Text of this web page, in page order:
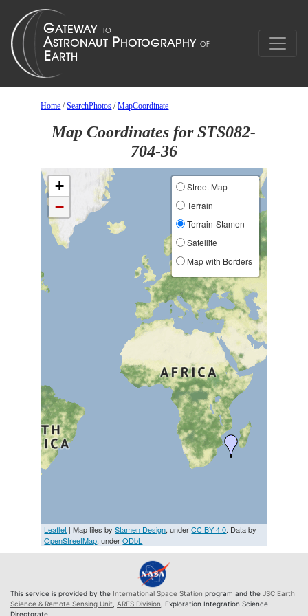
Home /SearchPhotos /MapCoordinate
Map Coordinates for STS082-
704-36
+
−
Street Map
Terrain
Terrain-Stamen
Satellite
Map with Borders
Leaflet | Map tiles byStamen Design, underCC BY 4.0. Data by
OpenStreetMap, underODbL
This service is provided by the International Space Station program and the JSC Earth
Science & Remote Sensing Unit ARES Division , Exploration Integration Science
Directorate.